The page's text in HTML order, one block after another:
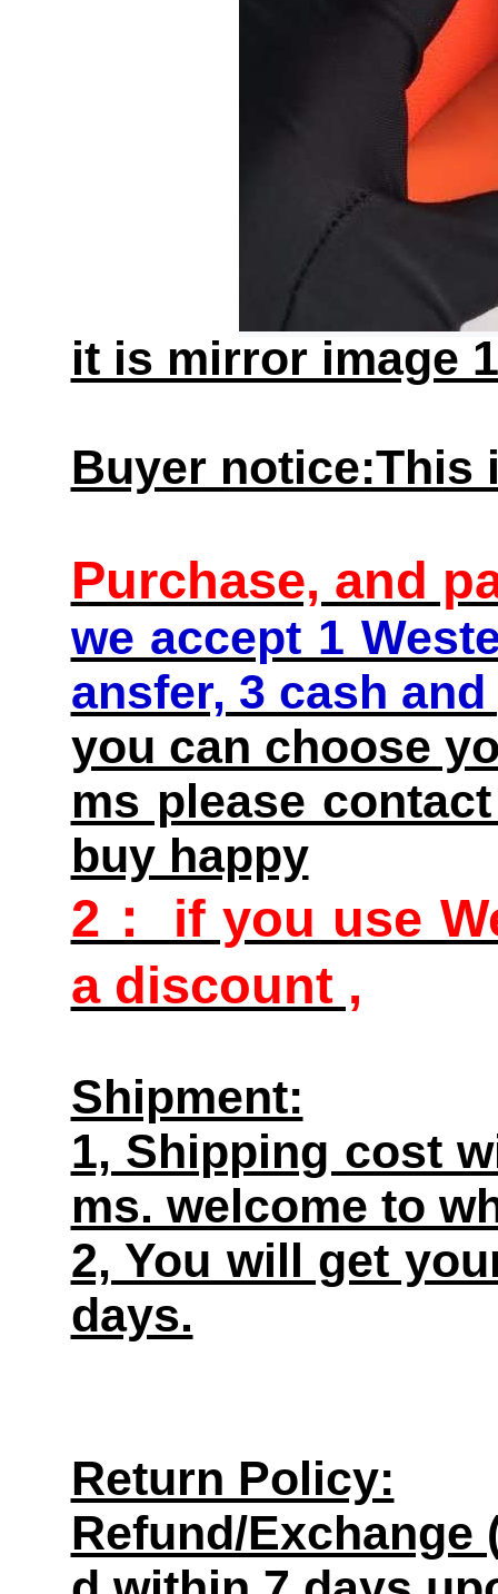
it is mirror image
Buyer notice:This
Purchase, and
we accept 1
ansfer, 3 cash
you can choose
ms please
buy happy
2： if you use
a discount ,
Shipment:
1, Shipping cost
ms. welcome to
2, You will get
days.
Return Policy:
Refund/Exchange